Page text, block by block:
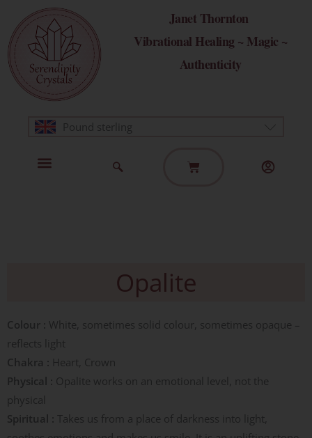
content
Janet Thornton
Vibrational Healing ~ Magic ~
Authenticity
Pound sterling
Basket
Opalite
Colour : White, sometimes solid colour, sometimes opaque –
reflects light
Chakra : Heart, Crown
Physical : Opalite works on an emotional level, not the
physical
Spiritual : Takes us from a place of darkness into light,